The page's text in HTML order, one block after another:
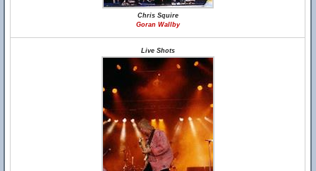
Chris Squire
Goran Wallby
Live Shots